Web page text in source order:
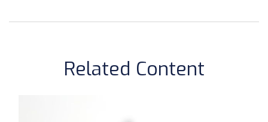
Related Content